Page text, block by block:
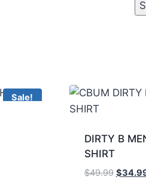
Sale!
DIRTY B
SHIRT
$49.99 $